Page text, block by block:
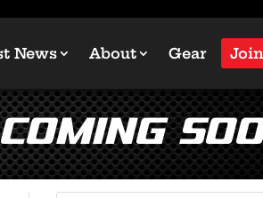
News About Gear Join